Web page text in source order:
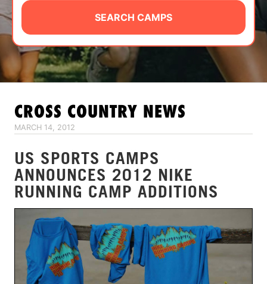
CAMP STORE
LOGIN
VIEW CART
SEARCH CAMPS
CROSS COUNTRY NEWS
MARCH 14, 2012
US SPORTS CAMPS
ANNOUNCES 2012 NIKE
RUNNING CAMP ADDITIONS